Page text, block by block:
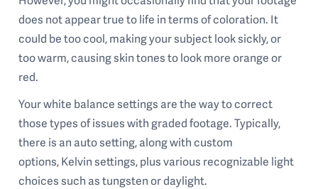
does not appear true to life in terms of coloration. It
could be too cool, making your subject look sickly, or
too warm, causing skin tones to look more orange or
red.
Your white balance settings are the way to correct
those types of issues with graded footage. Typically,
there is an auto setting, along with custom
options, Kelvin settings, plus various recognizable light
choices such as tungsten or daylight.